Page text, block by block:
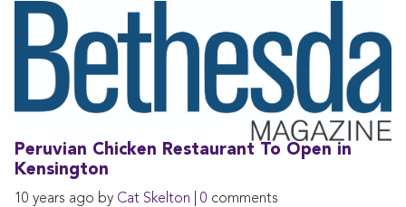
Peruvian Chicken Restaurant To Open in
Kensington
10 years ago by Cat Skelton 0 comments